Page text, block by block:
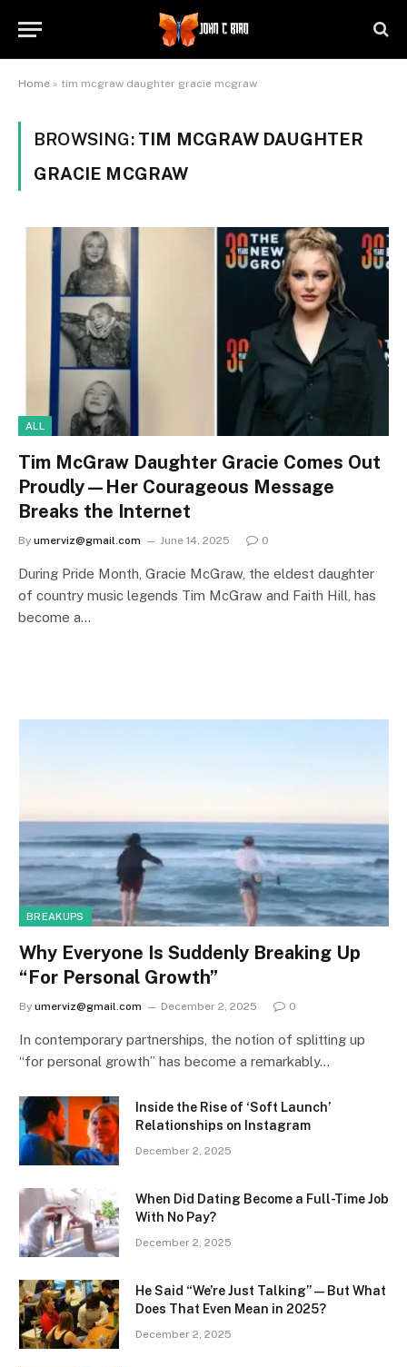
Home » tim mcgraw daughter gracie mcgraw
BROWSING: TIM MCGRAW DAUGHTER
GRACIE MCGRAW
ALL
Tim McGraw Daughter Gracie Comes Out
Proudly—Her Courageous Message
Breaks the Internet
By umerviz@gmail.com June 14, 2025 0
During Pride Month, Gracie McGraw, the eldest daughter
of country music legends Tim McGraw and Faith Hill, has
become a…
BREAKUPS
Why Everyone Is Suddenly Breaking Up
“For Personal Growth”
By umerviz@gmail.com December 2, 2025 0
In contemporary partnerships, the notion of splitting up
“for personal growth” has become a remarkably…
Inside the Rise of ‘Soft Launch’
Relationships on Instagram
December 2, 2025
When Did Dating Become a Full-Time Job
With No Pay?
December 2, 2025
He Said “We’re Just Talking” — But What
Does That Even Mean in 2025?
December 2, 2025